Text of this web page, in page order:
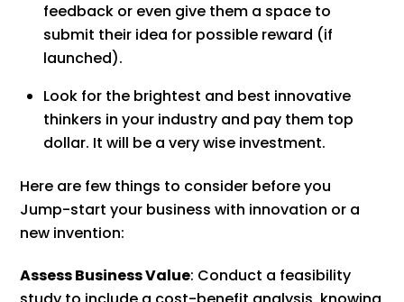
feedback or even give them a space to
submit their idea for possible reward (if
launched).
Look for the brightest and best innovative
thinkers in your industry and pay them top
dollar. It will be a very wise investment.
Here are few things to consider before you
Jump-start your business with innovation or a
new invention:
Assess Business Value: Conduct a feasibility